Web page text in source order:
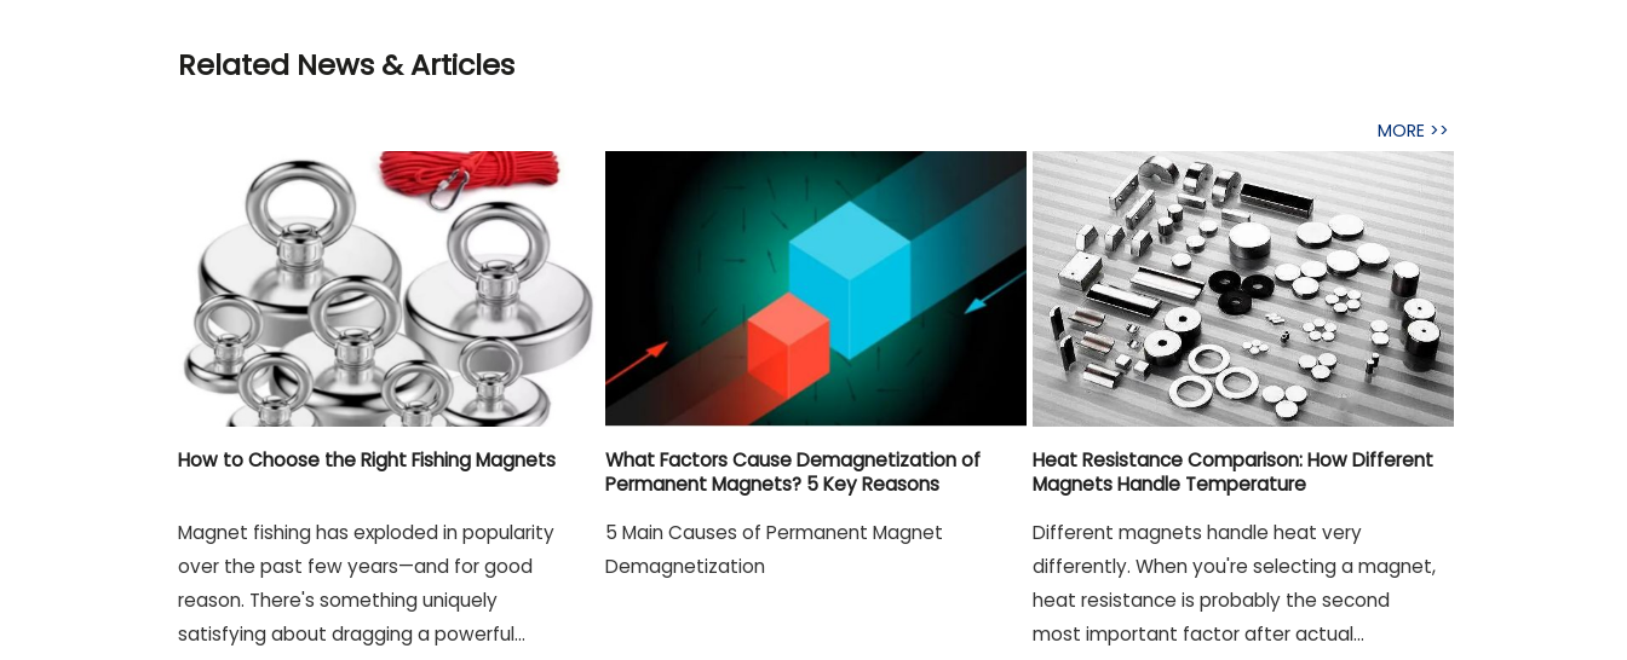
Related News & Articles
MORE >>
How to Choose the Right Fishing Magnets
Magnet fishing has exploded in popularity
over the past few years—and for good
reason. There's something uniquely
satisfying about dragging a powerful
What Factors Cause Demagnetization of
Permanent Magnets? 5 Key Reasons
5 Main Causes of Permanent Magnet
Demagnetization
Heat Resistance Comparison: How Different
Magnets Handle Temperature
Different magnets handle heat very
differently. When you're selecting a magnet,
heat resistance is probably the second
most important factor after actual